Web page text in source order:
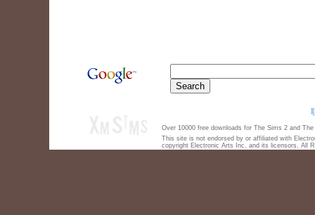
Over 10000 free downloads for The Sims 2 and
This site is not endorsed by or affiliated with
copyright Electronic Arts Inc. and its licensors. All